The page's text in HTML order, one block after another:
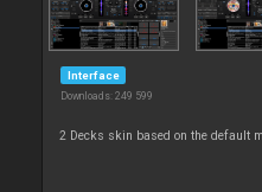
Interface
Downloads: 249 599
2 Decks skin based on the default